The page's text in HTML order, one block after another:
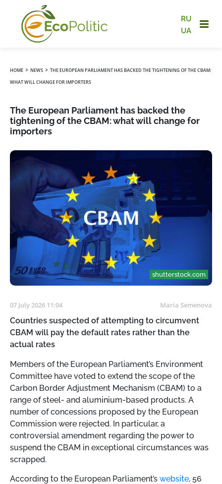
RU
UA
HOME › NEWS › THE EUROPEAN PARLIAMENT HAS BACKED THE TIGHTENING OF THE CBAM:
WHAT WILL CHANGE FOR IMPORTERS
The European Parliament has backed the
tightening of the CBAM: what will change for
importers
shutterstock.com
07 July 2026 11:04 Maria Semenova
Countries suspected of attempting to circumvent
СВАМ will pay the default rates rather than the
actual rates
Members of the European Parliament’s Environment
Committee have voted to extend the scope of the
Carbon Border Adjustment Mechanism (CBAM) to a
range of steel- and aluminium-based products. A
number of concessions proposed by the European
Commission were rejected. In particular, a
controversial amendment regarding the power to
suspend the CBAM in exceptional circumstances was
scrapped.
According to the European Parliament’s website, 56